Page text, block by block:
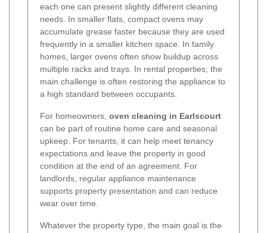
each one can present slightly different cleaning
needs. In smaller flats, compact ovens may
accumulate grease faster because they are used
frequently in a smaller kitchen space. In family
homes, larger ovens often show buildup across
multiple racks and trays. In rental properties, the
main challenge is often restoring the appliance to
a high standard between occupants.
For homeowners, oven cleaning in Earlscourt
can be part of routine home care and seasonal
upkeep. For tenants, it can help meet tenancy
expectations and leave the property in good
condition at the end of an agreement. For
landlords, regular appliance maintenance
supports property presentation and can reduce
wear over time.
Whatever the property type, the main goal is the